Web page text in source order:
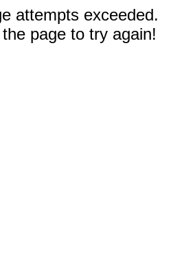
attempts exceeded.
page to try again!